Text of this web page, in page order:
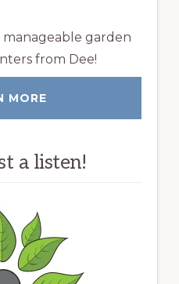
garden
from Dee!
MORE
a listen!